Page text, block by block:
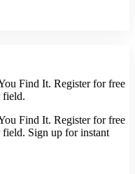
Find It. Register for free
field.
Find It. Register for free
Sign up for instant